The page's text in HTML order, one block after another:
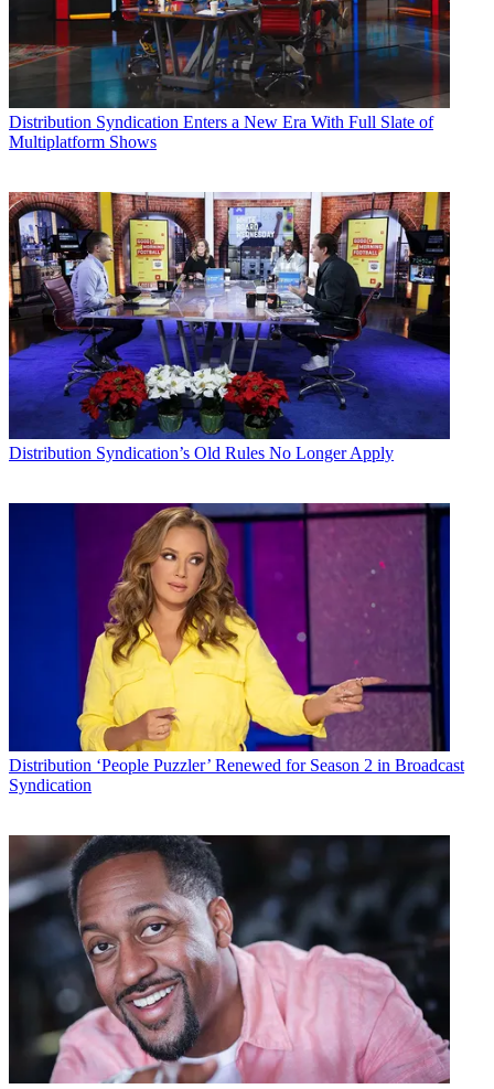
Distribution Syndication Enters a New Era With Full Slate of
Multiplatform Shows
Distribution Syndication’s Old Rules No Longer Apply
Distribution ‘People Puzzler’ Renewed for Season 2 in Broadcast
Syndication